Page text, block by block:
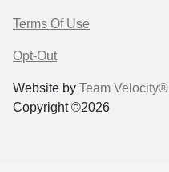
Terms Of Use
Opt-Out
Website by Team Velocity®
Copyright ©2026